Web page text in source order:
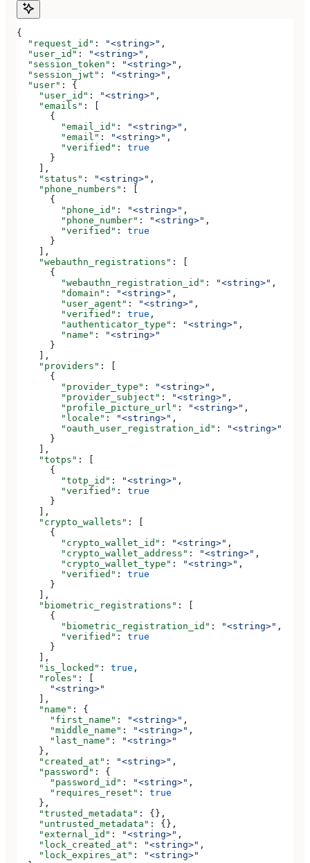
{
  "request_id"
: "<string>" ,
  "user_id"
: "<string>" ,
  "session_token"
: "<string>" ,
  "session_jwt"
: "<string>" ,
  "user"
: {
    "user_id"
: "<string>" ,
    "emails"
: [
      {
        "email_id"
: "<string>" ,
        "email"
: "<string>" ,
        "verified"
: true
      }
    ],
    "status"
: "<string>" ,
    "phone_numbers"
: [
      {
        "phone_id"
: "<string>" ,
        "phone_number"
: "<string>" ,
        "verified"
: true
      }
    ],
    "webauthn_registrations"
: [
      {
        "webauthn_registration_id"
: "<string>" ,
        "domain"
: "<string>" ,
        "user_agent"
: "<string>" ,
        "verified"
: true ,
        "authenticator_type"
: "<string>" ,
        "name"
:
"<string>"
      }
    ],
    "providers"
: [
      {
        "provider_type"
: "<string>" ,
        "provider_subject"
: "<string>" ,
        "profile_picture_url"
: "<string>" ,
        "locale"
: "<string>" ,
        "oauth_user_registration_id"
:
"<string>"
      }
    ],
    "totps"
: [
      {
        "totp_id"
: "<string>" ,
        "verified"
: true
      }
    ],
    "crypto_wallets"
: [
      {
        "crypto_wallet_id"
: "<string>" ,
        "crypto_wallet_address"
: "<string>" ,
        "crypto_wallet_type"
: "<string>" ,
        "verified"
: true
      }
    ],
    "biometric_registrations"
: [
      {
        "biometric_registration_id"
: "<string>" ,
        "verified"
: true
      }
    ],
    "is_locked"
: true ,
    "roles"
: [
      "<string>"
    ],
    "name"
: {
      "first_name"
: "<string>" ,
      "middle_name"
: "<string>" ,
      "last_name"
:
"<string>"
    },
    "created_at"
: "<string>" ,
    "password"
: {
      "password_id"
: "<string>" ,
      "requires_reset"
: true
    },
    "trusted_metadata"
: {},
    "untrusted_metadata"
: {},
    "external_id"
: "<string>" ,
    "lock_created_at"
: "<string>" ,
    "lock_expires_at"
:
"<string>"